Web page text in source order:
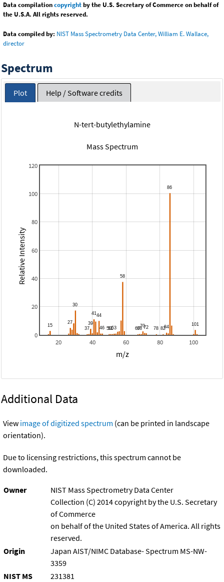
Data compilationcopyrightby the U.S. Secretary of Commerce on behalf of
the U.S.A. All rights reserved.
Data compiled by: NIST Mass Spectrometry Data Center, William E. Wallace,
director
Spectrum
Plot Help / Software credits
N-tert-butylethylamine
Mass Spectrum
20 40 60 80 100
0
20
40
60
80
100
120
m/z
Relative Intensity
Additional Data
View image of digitized spectrum (can be printed in landscape
orientation).
Due to licensing restrictions, this spectrum cannot be
downloaded.
Owner
NIST Mass Spectrometry Data Center
Collection (C) 2014 copyright by the U.S. Secretary
of Commerce
on behalf of the United States of America. All rights
reserved.
Origin
Japan AIST/NIMC Database- Spectrum MS-NW-
3359
NIST MS
231381